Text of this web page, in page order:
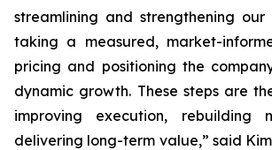
streamlining and strengthening our
taking a measured, market-
pricing and positioning the
dynamic growth. These steps are
improving execution, rebuilding
delivering long-term value,” said